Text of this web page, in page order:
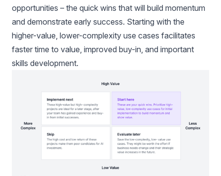
opportunities – the quick wins that will build momentum
and demonstrate early success. Starting with the
higher-value, lower-complexity use cases facilitates
faster time to value, improved buy-in, and important
skills development.